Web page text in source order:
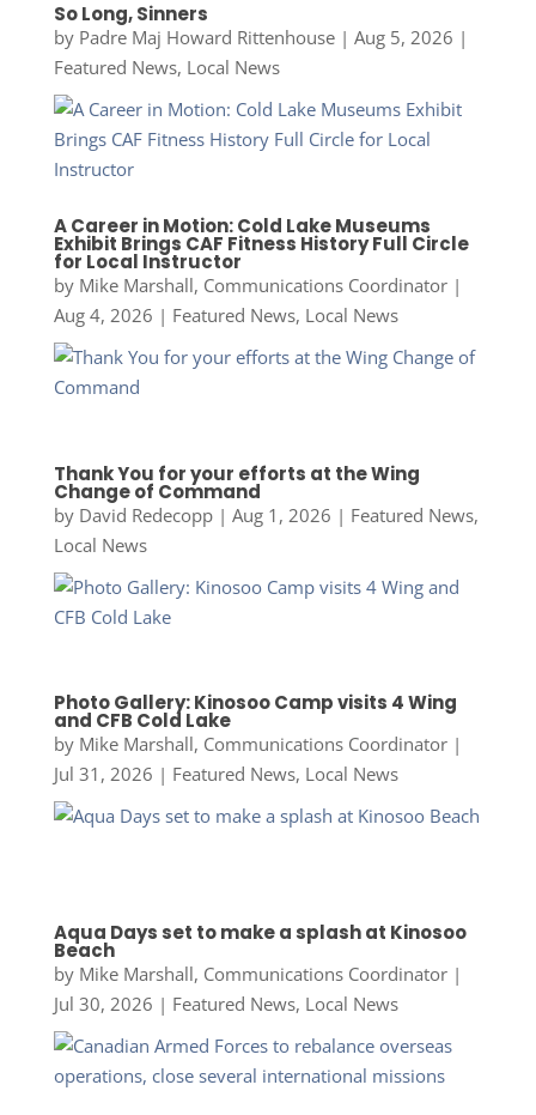
So Long, Sinners
by Padre Maj Howard Rittenhouse| Aug 5, 2026 |
Featured News, Local News
A Career in Motion: Cold Lake Museums
Exhibit Brings CAF Fitness History Full Circle
for Local Instructor
by Mike Marshall, Communications Coordinator|
Aug 4, 2026 | Featured News, Local News
Thank You for your efforts at the Wing
Change of Command
by David Redecopp| Aug 1, 2026 | Featured News,
Local News
Photo Gallery: Kinosoo Camp visits 4 Wing
and CFB Cold Lake
by Mike Marshall, Communications Coordinator|
Jul 31, 2026 | Featured News, Local News
Aqua Days set to make a splash at Kinosoo
Beach
by Mike Marshall, Communications Coordinator|
Jul 30, 2026 | Featured News, Local News